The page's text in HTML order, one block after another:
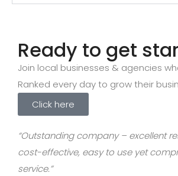
Ready to get
Join local businesses & agencies
Ranked every day to grow their
Click here
“Outstanding company – excellent
cost-effective, easy to use yet
service.”